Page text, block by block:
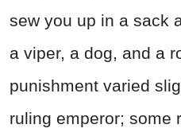
sew you up in a sack
a viper, a dog, and a
punishment varied
ruling emperor; some